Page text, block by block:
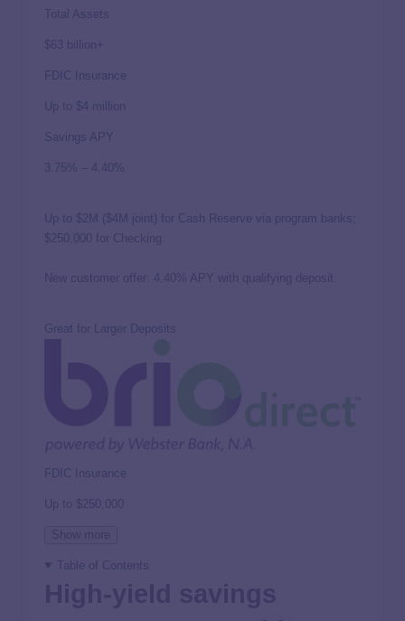
Total Assets
$63 billion+
FDIC Insurance
Up to $4 million
Savings APY
3.75% 4.40%
Up to $2M ($4M joint) for Cash Reserve via program banks;
$250,000 for Checking.
New customer offer: 4.40% APY with qualifying deposit.
Great for Larger Deposits
FDIC Insurance
Up to $250,000
Table of Contents